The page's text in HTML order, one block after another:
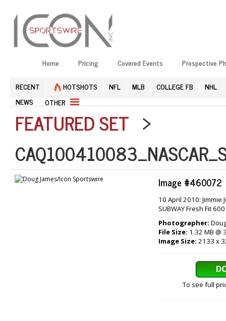
Home Pricing Covered Events Prospective
RECENT HOTSHOTS NFL MLB COLLEGE FB
NHL
NEWS
OTHER
FEATURED SET >
Image #460072
10 April 2010:
SUBWAY Fresh Fit 600
Photographer:
File Size: 1.32 MB @
Image Size: 2133 x
To see full